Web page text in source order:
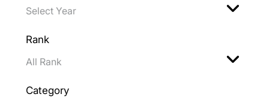
Rank
Category